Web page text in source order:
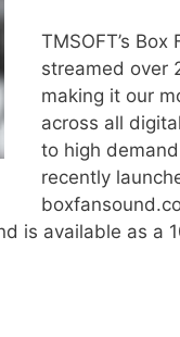
TMSOFT’s
streamed over
making it our
across all
to high
recently
is available as a